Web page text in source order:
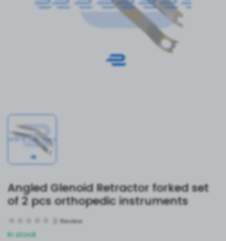
Angled Glenoid Retractor forked set
of 2 pcs orthopedic instruments
Review
In stock